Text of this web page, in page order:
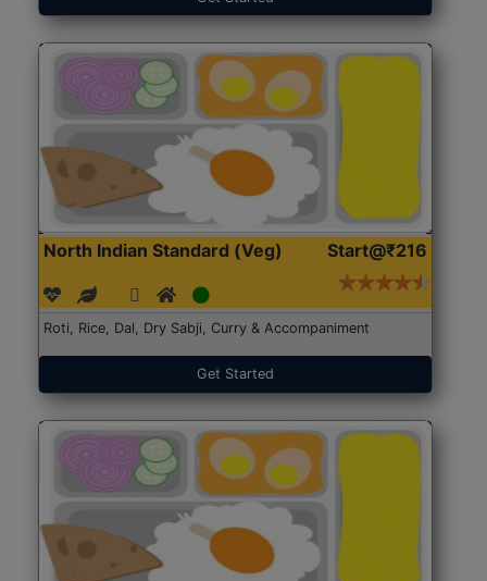
North Indian Standard (Veg) Start@₹216
Roti, Rice, Dal, Dry Sabji, Curry & Accompaniment
Get Started